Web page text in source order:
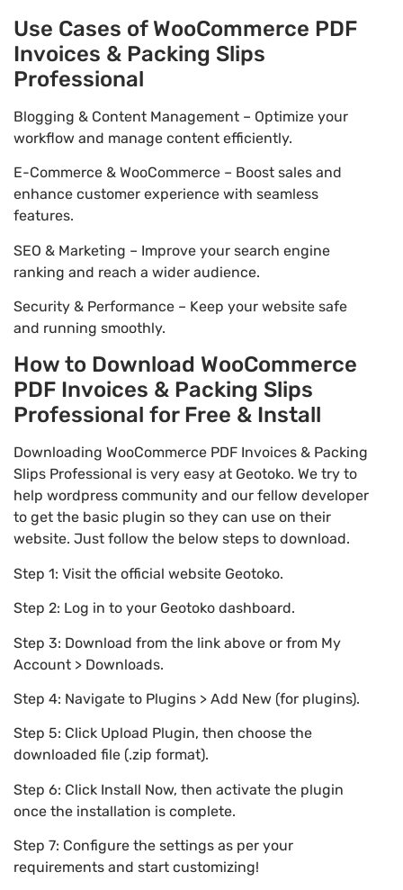
Use Cases of WooCommerce PDF
Invoices & Packing Slips
Professional
Blogging & Content Management – Optimize your
workflow and manage content efficiently.
E-Commerce & WooCommerce – Boost sales and
enhance customer experience with seamless
features.
SEO & Marketing – Improve your search engine
ranking and reach a wider audience.
Security & Performance – Keep your website safe
and running smoothly.
How to Download WooCommerce
PDF Invoices & Packing Slips
Professional for Free & Install
Downloading WooCommerce PDF Invoices & Packing
Slips Professional is very easy at Geotoko. We try to
help wordpress community and our fellow developer
to get the basic plugin so they can use on their
website. Just follow the below steps to download.
Step 1: Visit the official website Geotoko.
Step 2: Log in to your Geotoko dashboard.
Step 3: Download from the link above or from My
Account > Downloads.
Step 4: Navigate to Plugins > Add New (for plugins).
Step 5: Click Upload Plugin, then choose the
downloaded file (.zip format).
Step 6: Click Install Now, then activate the plugin
once the installation is complete.
Step 7: Configure the settings as per your
requirements and start customizing!